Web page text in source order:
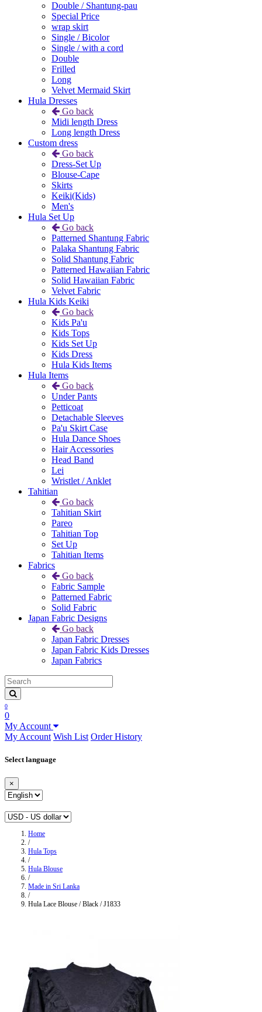
Double / Shantung-pau
Special Price
wrap skirt
Single / Bicolor
Single / with a cord
Double
Frilled
Long
Velvet Mermaid Skirt
Hula Dresses
Go back
Midi length Dress
Long length Dress
Custom dress
Go back
Dress-Set Up
Blouse-Cape
Skirts
Keiki(Kids)
Men's
Hula Set Up
Go back
Patterned Shantung Fabric
Palaka Shantung Fabric
Solid Shantung Fabric
Patterned Hawaiian Fabric
Solid Hawaiian Fabric
Velvet Fabric
Hula Kids Keiki
Go back
Kids Pa'u
Kids Tops
Kids Set Up
Kids Dress
Hula Kids Items
Hula Items
Go back
Under Pants
Petticoat
Detachable Sleeves
Pa'u Skirt Case
Hula Dance Shoes
Hair Accessories
Head Band
Lei
Wristlet / Anklet
Tahitian
Go back
Tahitian Skirt
Pareo
Tahitian Top
Set Up
Tahitian Items
Fabrics
Go back
Fabric Sample
Patterned Fabric
Solid Fabric
Japan Fabric Designs
Go back
Japan Fabric Dresses
Japan Fabric Kids Dresses
Japan Fabrics
0
0
My Account
My Account Wish List Order History
Select language
×
Home
/
Hula Tops
/
Hula Blouse
/
Made in Sri Lanka
/
Hula Lace Blouse / Black / J1833